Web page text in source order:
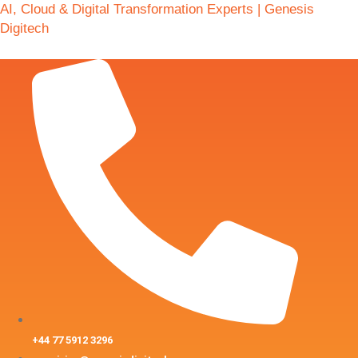
AI, Cloud & Digital Transformation Experts | Genesis
Digitech
+44 77 5912 3296